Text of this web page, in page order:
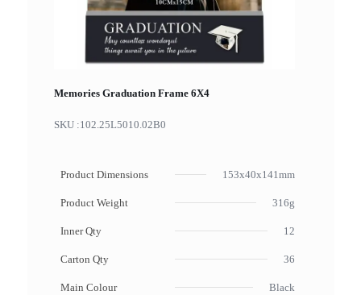
Memories Graduation Frame 6X4
SKU :102.25L5010.02B0
Product Dimensions 153x40x141mm
Product Weight 316g
Inner Qty 12
Carton Qty 36
Main Colour Black